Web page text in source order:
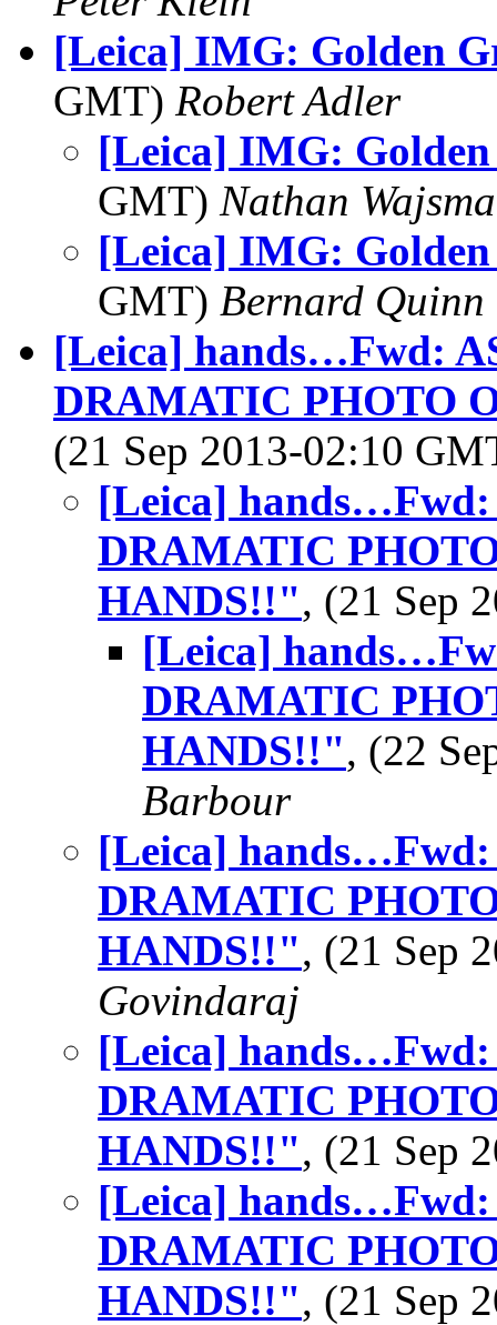
[Leica] IMG: Golden
GMT) Robert Adler
[Leica] IMG: Golden
GMT) Nathan
[Leica] IMG: Golden
GMT) Bernard Quinn
[Leica] hands…Fwd:
DRAMATIC PHOTO
(21 Sep 2013-02:10
[Leica]
DRAMATIC
HANDS!!", (21 Sep
[Leica]
DRAMATIC
HANDS!!", (22
Barbour
[Leica]
DRAMATIC
HANDS!!", (21 Sep
Govindaraj
[Leica]
DRAMATIC
HANDS!!", (21 Sep
[Leica]
DRAMATIC
HANDS!!", (21 Sep